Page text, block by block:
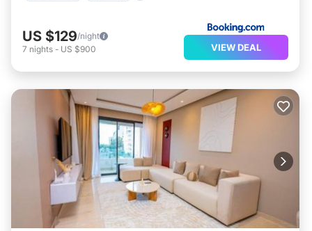
US $129/night
7 nights - US $900 VIEW DEAL